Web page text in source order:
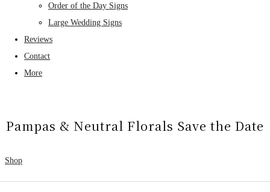
Order of the Day Signs
Large Wedding Signs
Reviews
Contact
More
Pampas & Neutral Florals Save the Date
Shop